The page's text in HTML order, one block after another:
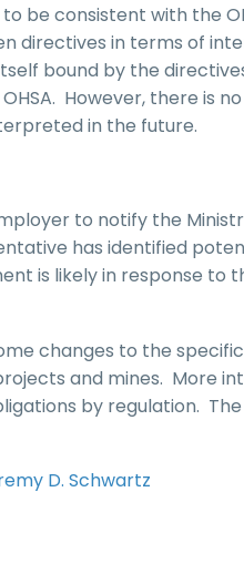
be consistent with the
directives in terms of
bound by the
However, there is
in the future.
to notify the
has identified
is likely in response to
changes to the
and mines. More
by regulation.
D. Schwartz